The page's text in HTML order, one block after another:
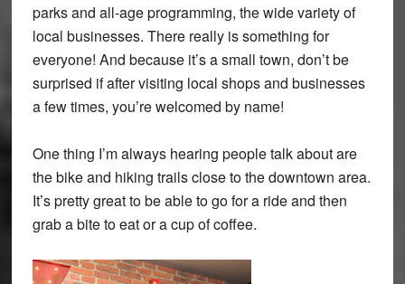
parks and all-age programming, the wide variety of
local businesses. There really is something for
everyone! And because it’s a small town, don’t be
surprised if after visiting local shops and businesses
a few times, you’re welcomed by name!
One thing I’m always hearing people talk about are
the bike and hiking trails close to the downtown area.
It’s pretty great to be able to go for a ride and then
grab a bite to eat or a cup of coffee.